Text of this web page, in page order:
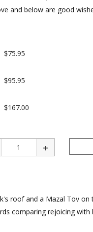
and below are good
$75.95
$95.95
$167.00
roof and a Mazal Tov on
comparing rejoicing with